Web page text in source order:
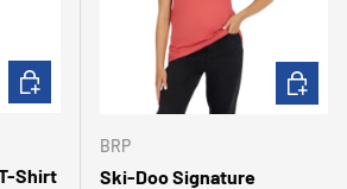
Shirt
CHOOSE OPTIONS
BRP
Ski-Doo Signature